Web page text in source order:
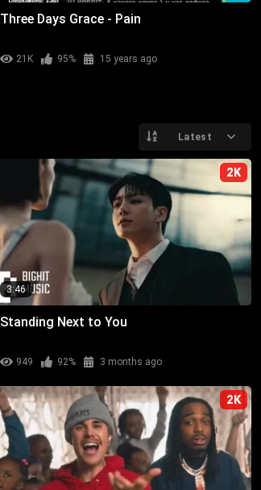
Three Days Grace - Pain
21K 95% 15 years ago
Latest
2K
3:46
Standing Next to You
949 92% 3 months ago
2K